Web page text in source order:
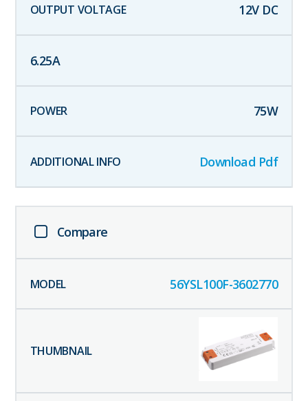
12V DC
6.25A
75W
Download Pdf
Compare
56YSL100F-3602770